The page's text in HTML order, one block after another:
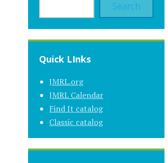
Search
Quick LInks
JMRL.org
JMRL Calendar
Find It catalog
Classic catalog